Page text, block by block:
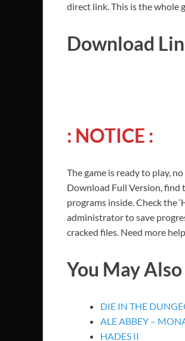
direct link. This is the whole
Download
: NOTICE :
The game is ready to play,
Download Full Version, find
programs inside. Check the
administrator to save
cracked files. Need more
You May
DIE IN THE
ALE ABBEY –
HADES II